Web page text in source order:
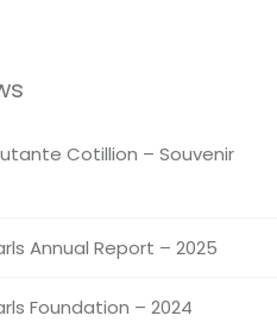
Cotillion – Souvenir
Annual Report – 2025
Foundation – 2024